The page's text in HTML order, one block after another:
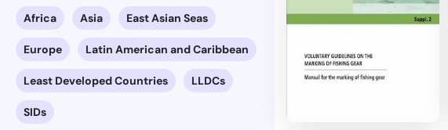
Africa Asia East Asian Seas
Europe Latin American and Caribbean
Least Developed Countries LLDCs
SIDs
fishing gear. Suppl.
2.